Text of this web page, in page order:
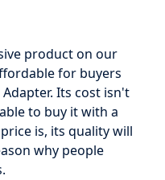
product on our
for buyers
Its cost isn't
to buy it with a
is, its quality will
why people